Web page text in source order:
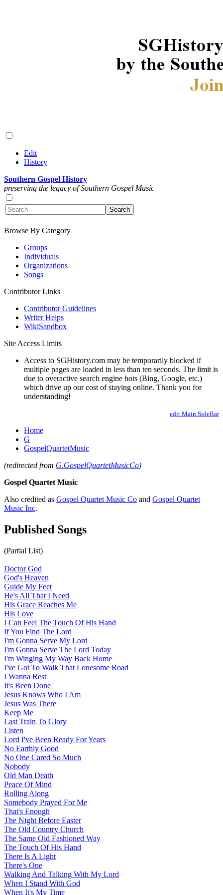
Edit
History
Southern Gospel History
preserving the legacy of Southern Gospel Music
Browse By Category
Groups
Individuals
Organizations
Songs
Contributor Links
Contributor Guidelines
Writer Helps
WikiSandbox
Site Access Limits
Access to SGHistory.com may be temporarily blocked if
multiple pages are loaded in less than ten seconds. The limit is
due to overactive search engine bots (Bing, Google, etc.)
which drive up our cost of staying online. Thank you for
understanding!
edit Main.SideBar
Home
G
GospelQuartetMusic
(redirected from G.GospelQuartetMusicCo)
Gospel Quartet Music
Also credited as Gospel Quartet Music Co and Gospel Quartet
Music Inc.
Published Songs
(Partial List)
Doctor God
God's Heaven
Guide My Feet
He's All That I Need
His Grace Reaches Me
His Love
I Can Feel The Touch Of His Hand
If You Find The Lord
I'm Gonna Serve My Lord
I'm Gonna Serve The Lord Today
I'm Winging My Way Back Home
I've Got To Walk That Lonesome Road
I Wanna Rest
It's Been Done
Jesus Knows Who I Am
Jesus Was There
Keep Me
Last Train To Glory
Listen
Lord I've Been Ready For Years
No Earthly Good
No One Cared So Much
Nobody
Old Man Death
Peace Of Mind
Rolling Along
Somebody Prayed For Me
That's Enough
The Night Before Easter
The Old Country Church
The Same Old Fashioned Way
The Touch Of His Hand
There Is A Light
There's One
Walking And Talking With My Lord
When I Stand With God
When It's My Time